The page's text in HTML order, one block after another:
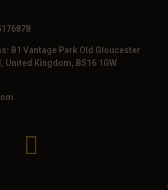
B1 Vantage Park Old Gloucester
United Kingdom, BS16 1GW